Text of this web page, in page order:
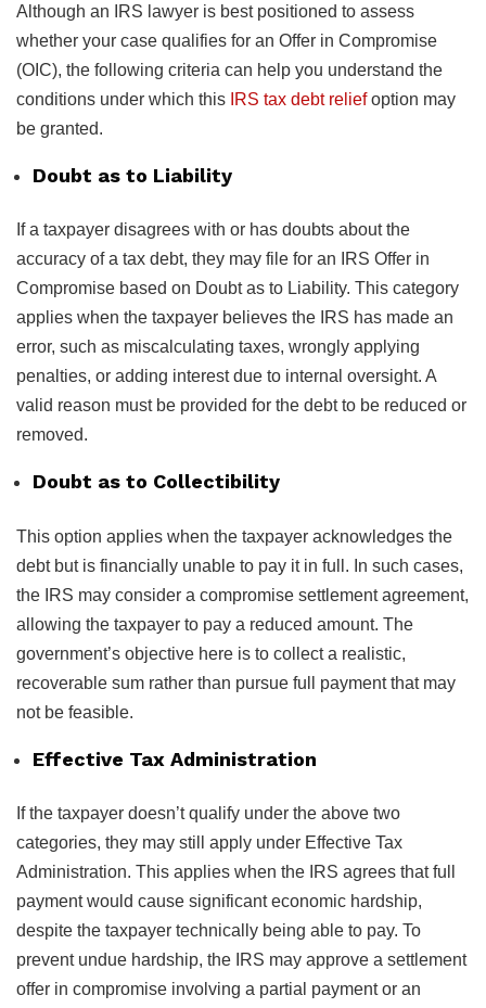
Although an IRS lawyer is best positioned to assess
whether your case qualifies for an Offer in Compromise
(OIC), the following criteria can help you understand the
conditions under which this IRS tax debt reliefoption may
be granted.
Doubt as to Liability
If a taxpayer disagrees with or has doubts about the
accuracy of a tax debt, they may file for an IRS Offer in
Compromise based on Doubt as to Liability. This category
applies when the taxpayer believes the IRS has made an
error, such as miscalculating taxes, wrongly applying
penalties, or adding interest due to internal oversight. A
valid reason must be provided for the debt to be reduced or
removed.
Doubt as to Collectibility
This option applies when the taxpayer acknowledges the
debt but is financially unable to pay it in full. In such cases,
the IRS may consider a compromise settlement agreement,
allowing the taxpayer to pay a reduced amount. The
government’s objective here is to collect a realistic,
recoverable sum rather than pursue full payment that may
not be feasible.
Effective Tax Administration
If the taxpayer doesn’t qualify under the above two
categories, they may still apply under Effective Tax
Administration. This applies when the IRS agrees that full
payment would cause significant economic hardship,
despite the taxpayer technically being able to pay. To
prevent undue hardship, the IRS may approve a settlement
offer in compromise involving a partial payment or an